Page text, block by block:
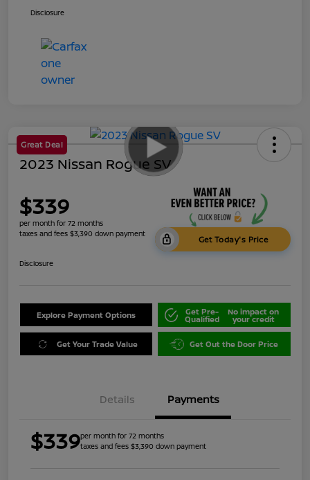
Disclosure
Great Deal
2023 Nissan Rogue SV
$339
per month for 72 months
taxes and fees $3,390 down payment
Get Today's Price
Disclosure
Explore Payment Options Get Pre-
Qualified
No impact on
your credit
Get Your Trade Value Get Out the Door Price
Details Payments
$339per month for 72 months
taxes and fees $3,390 down payment